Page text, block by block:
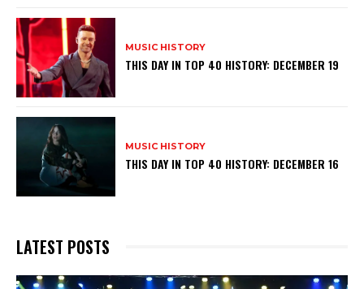
MUSIC HISTORY
THIS DAY IN TOP 40 HISTORY: DECEMBER 19
MUSIC HISTORY
THIS DAY IN TOP 40 HISTORY: DECEMBER 16
LATEST POSTS